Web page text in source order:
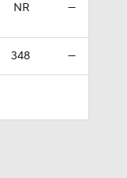
NR —
348 —